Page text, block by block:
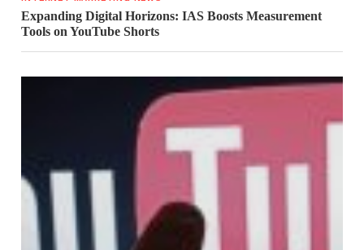
Expanding Digital Horizons: IAS Boosts Measurement
Tools on YouTube Shorts